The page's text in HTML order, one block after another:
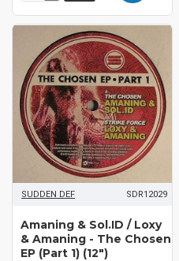
SUDDEN DEF SDR12029
Amaning & Sol.ID / Loxy
& Amaning - The Chosen
EP (Part 1) (12")